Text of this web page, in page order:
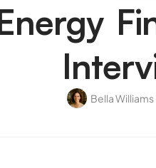
Bella Williams